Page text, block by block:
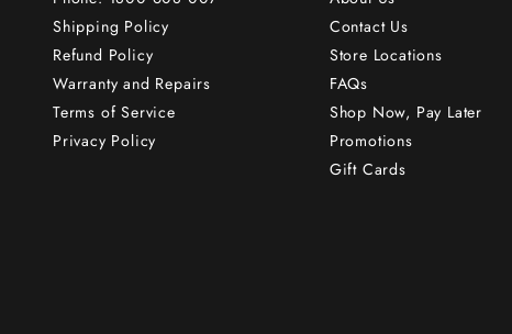
Subscribe
Shipping Policy
Refund Policy
Warranty and Repairs
Terms of Service
Privacy Policy
Contact Us
Store Locations
FAQs
Shop Now, Pay Later
Promotions
Gift Cards